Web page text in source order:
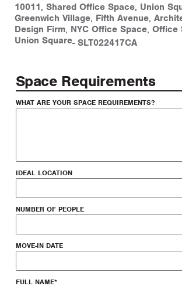
10011, Shared Office Space, Union
Greenwich Village, Fifth Avenue,
Design Firm, NYC Office Space, Office
Union Square- SLT022417CA
Space Requirements
WHAT ARE YOUR SPACE REQUIREMENTS?
IDEAL LOCATION
NUMBER OF PEOPLE
MOVE-IN DATE
FULL NAME*